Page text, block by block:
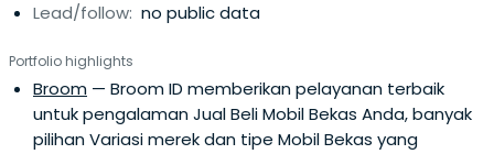
Lead/follow: no public data
Portfolio highlights
Broom — Broom ID memberikan pelayanan terbaik
untuk pengalaman Jual Beli Mobil Bekas Anda, banyak
pilihan Variasi merek dan tipe Mobil Bekas yang